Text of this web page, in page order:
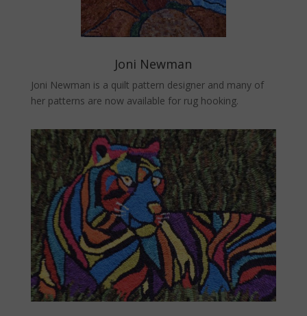
Joni Newman
Joni Newman is a quilt pattern designer and many of
her patterns are now available for rug hooking.